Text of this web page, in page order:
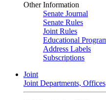
Other Information
Senate Journal
Senate Rules
Joint Rules
Educational
Address Labels
Subscriptions
Joint
Joint Departments,